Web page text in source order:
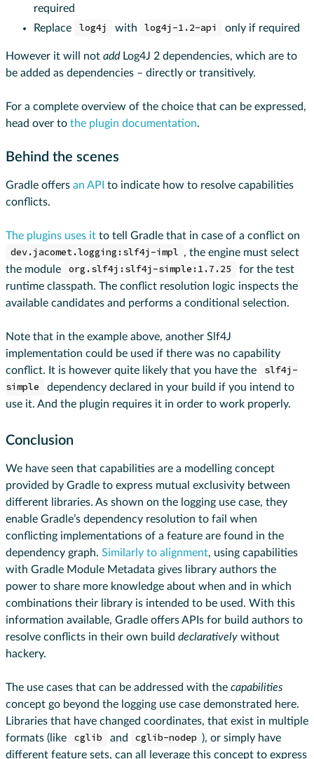
required
Replace
log4j with log4j-1.2-api only if required
However it will not addLog4J 2 dependencies, which are to
be added as dependencies – directly or transitively.
For a complete overview of the choice that can be expressed,
head over to the plugin documentation.
Behind the scenes
Gradle offers an API to indicate how to resolve capabilities
conflicts.
The plugins uses it to tell Gradle that in case of a conflict on
dev.jacomet.logging:slf4j-impl , the engine must select
the module
org.slf4j:slf4j-simple:1.7.25
for the test
runtime classpath. The conflict resolution logic inspects the
available candidates and performs a conditional selection.
Note that in the example above, another Slf4J
implementation could be used if there was no capability
conflict. It is however quite likely that you have the
slf4j-
simple
dependency declared in your build if you intend to
use it. And the plugin requires it in order to work properly.
Conclusion
We have seen that capabilities are a modelling concept
provided by Gradle to express mutual exclusivity between
different libraries. As shown on the logging use case, they
enable Gradle’s dependency resolution to fail when
conflicting implementations of a feature are found in the
dependency graph. Similarly to alignment, using capabilities
with Gradle Module Metadata gives library authors the
power to share more knowledge about when and in which
combinations their library is intended to be used. With this
information available, Gradle offers APIs for build authors to
resolve conflicts in their own build declaratively without
hackery.
The use cases that can be addressed with the capabilities
concept go beyond the logging use case demonstrated here.
Libraries that have changed coordinates, that exist in multiple
formats (like
cglib and cglib-nodep ), or simply have
different feature sets, can all leverage this concept to express